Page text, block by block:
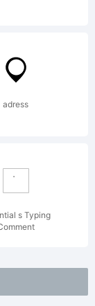
adress
s Typing